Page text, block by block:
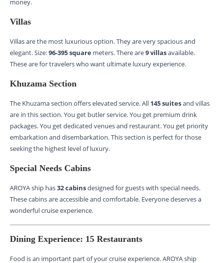
money.
Villas
Villas are the most luxurious option. They are very spacious and
elegant. Size:96-395 square meters. There are9 villasavailable.
These are for travelers who want ultimate luxury experience.
Khuzama Section
The Khuzama section offers elevated service. All 145 suitesand villas
are in this section. You get butler service. You get premium drink
packages. You get dedicated venues and restaurant. You get priority
embarkation and disembarkation. This section is perfect for those
seeking the highest level of luxury.
Special Needs Cabins
AROYA ship has32 cabinsdesigned for guests with special needs.
These cabins are accessible and comfortable. Everyone deserves a
wonderful cruise experience.
Dining Experience: 15 Restaurants
Food is an important part of your cruise experience. AROYA ship